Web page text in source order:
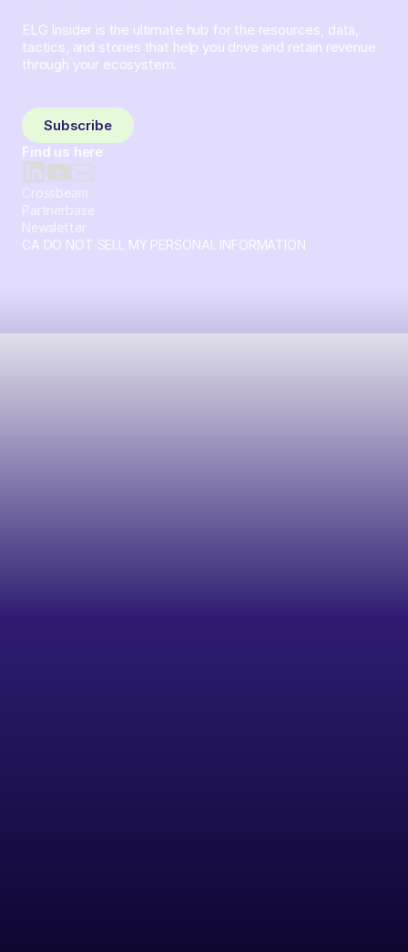
ELG Insider is the ultimate hub for the resources, data,
tactics, and stories that help you drive and retain revenue
through your ecosystem.
Subscribe
Find us here
Crossbeam
Partnerbase
Newsletter
CA DO NOT SELL MY PERSONAL INFORMATION